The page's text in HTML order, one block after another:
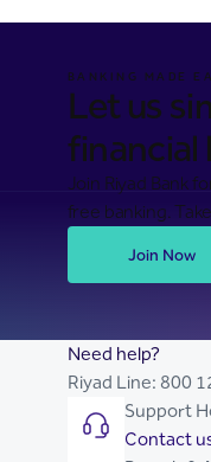
BANKING MADE
Let us
financial
Join Riyad Bank
free banking.
Join Now
Need help?
Riyad Line: 800
Support
Contact